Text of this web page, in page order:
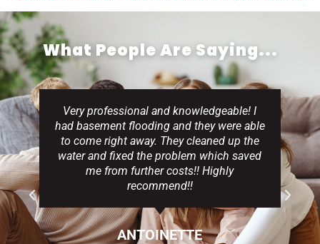
What People Are Saying...
Very professional and knowledgeable! I
had basement flooding and they were able
to come right away. They cleaned up the
water and fixed the problem which saved
me from further costs!! Highly
recommend!!
ANTOINETTE